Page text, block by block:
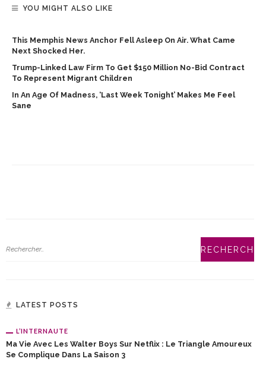
YOU MIGHT ALSO LIKE
This Memphis News Anchor Fell Asleep On Air. What Came
Next Shocked Her.
Trump-Linked Law Firm To Get $150 Million No-Bid Contract
To Represent Migrant Children
In An Age Of Madness, ‘Last Week Tonight’ Makes Me Feel
Sane
LATEST POSTS
L’INTERNAUTE
Ma Vie Avec Les Walter Boys Sur Netflix : Le Triangle Amoureux
Se Complique Dans La Saison 3